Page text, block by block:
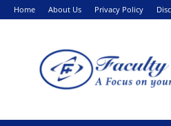
Home About Us Privacy Policy